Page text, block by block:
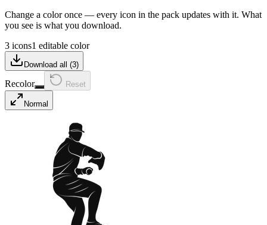
Change a color once — every icon in the pack updates with it. What
you see is what you download.
3 icons1 editable color
Download all (3)
Recolor Reset
Normal